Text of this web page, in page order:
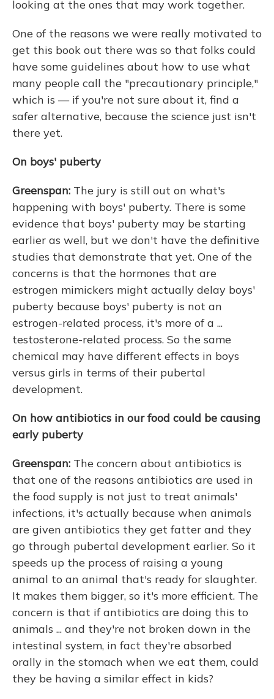
looking at the ones that may work together.
One of the reasons we were really motivated to
get this book out there was so that folks could
have some guidelines about how to use what
many people call the "precautionary principle,"
which is — if you're not sure about it, find a
safer alternative, because the science just isn't
there yet.
On boys' puberty
Greenspan: The jury is still out on what's
happening with boys' puberty. There is some
evidence that boys' puberty may be starting
earlier as well, but we don't have the definitive
studies that demonstrate that yet. One of the
concerns is that the hormones that are
estrogen mimickers might actually delay boys'
puberty because boys' puberty is not an
estrogen-related process, it's more of a ...
testosterone-related process. So the same
chemical may have different effects in boys
versus girls in terms of their pubertal
development.
On how antibiotics in our food could be causing
early puberty
Greenspan: The concern about antibiotics is
that one of the reasons antibiotics are used in
the food supply is not just to treat animals'
infections, it's actually because when animals
are given antibiotics they get fatter and they
go through pubertal development earlier. So it
speeds up the process of raising a young
animal to an animal that's ready for slaughter.
It makes them bigger, so it's more efficient. The
concern is that if antibiotics are doing this to
animals ... and they're not broken down in the
intestinal system, in fact they're absorbed
orally in the stomach when we eat them, could
they be having a similar effect in kids?